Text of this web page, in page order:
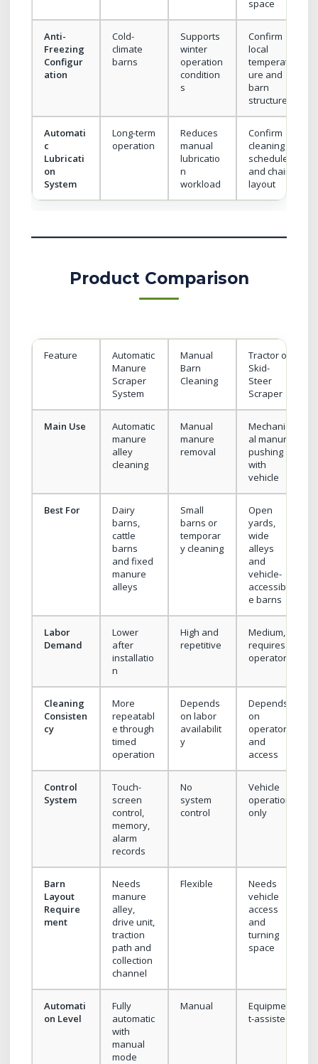
space
Anti-
Freezing
Configur
ation
Cold-
climate
barns
Supports
winter
operation
condition
s
Confirm
local
temperat
ure and
barn
structure
Automati
c
Lubricati
on
System
Long-term
operation
Reduces
manual
lubricatio
n
workload
Confirm
cleaning
schedule
and chain
layout
Product Comparison
Feature
Automatic
Manure
Scraper
System
Manual
Barn
Cleaning
Tractor or
Skid-
Steer
Scraper
Main Use
Automatic
manure
alley
cleaning
Manual
manure
removal
Mechanic
al manure
pushing
with
vehicle
Best For
Dairy
barns,
cattle
barns
and fixed
manure
alleys
Small
barns or
temporar
y cleaning
Open
yards,
wide
alleys
and
vehicle-
accessibl
e barns
Labor
Demand
Lower
after
installatio
n
High and
repetitive
Medium,
requires
operator
Cleaning
Consisten
cy
More
repeatabl
e through
timed
operation
Depends
on labor
availabilit
y
Depends
on
operator
and
access
Control
System
Touch-
screen
control,
memory,
alarm
records
No
system
control
Vehicle
operation
only
Barn
Layout
Require
ment
Needs
manure
alley,
drive unit,
traction
path and
collection
channel
Flexible
Needs
vehicle
access
and
turning
space
Automati
on Level
Fully
automatic
with
manual
mode
Manual
Equipmen
t-assisted